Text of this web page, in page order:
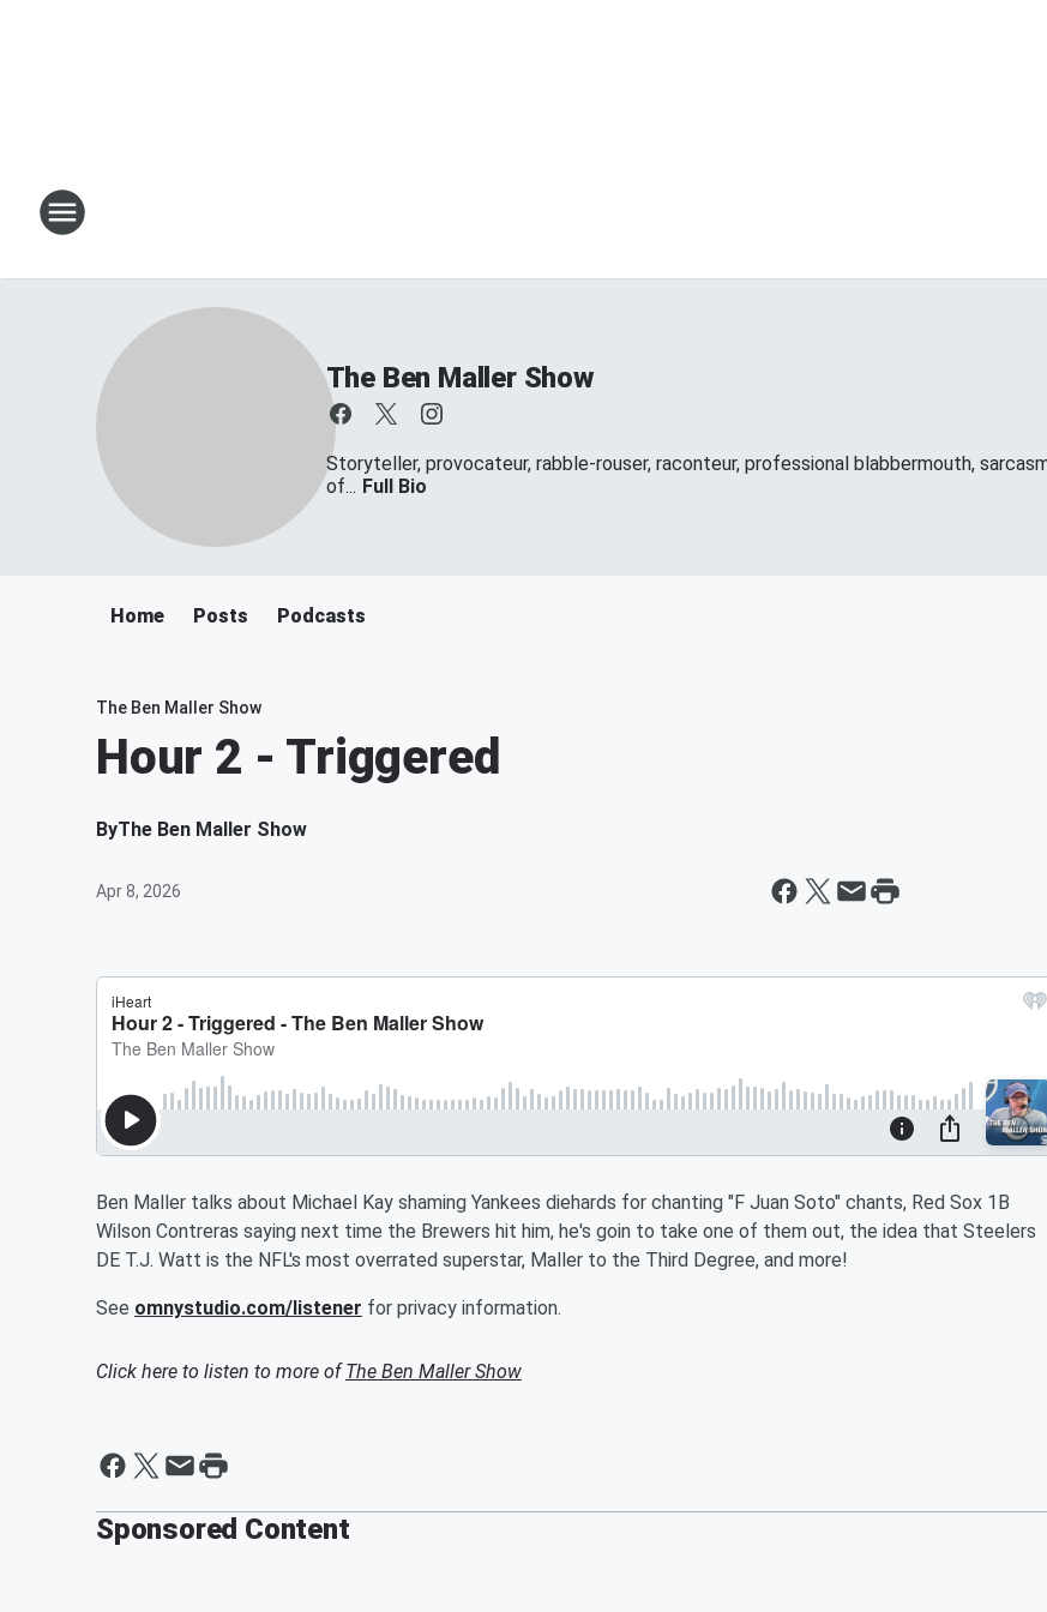
The Ben Maller Show
Storyteller, provocateur, rabble-rouser, raconteur, professional blabbermouth,
of... Full Bio
Home Posts Podcasts
The Ben Maller Show
Hour 2 - Triggered
ByThe Ben Maller Show
Apr 8, 2026
Ben Maller talks about Michael Kay shaming Yankees diehards for chanting "F Juan Soto" chants, Red Sox 1B
Wilson Contreras saying next time the Brewers hit him, he's goin to take one of them out, the idea that Steelers
DE T.J. Watt is the NFL's most overrated superstar, Maller to the Third Degree, and more!
See omnystudio.com/listener for privacy information.
Click here to listen to more ofThe Ben Maller Show
Sponsored Content